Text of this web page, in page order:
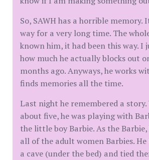
So, SAWH has a horrible memory.
way for a very long time. The
known him, it had been this way. I
how much he actually blocks out
months ago. Anyways, he works
finds memories all the time.
Last night he remembered a story.
about five, he was playing with
the little boy Barbie. As the
all of the adult women Barbies.
a cave (under the bed) and tied